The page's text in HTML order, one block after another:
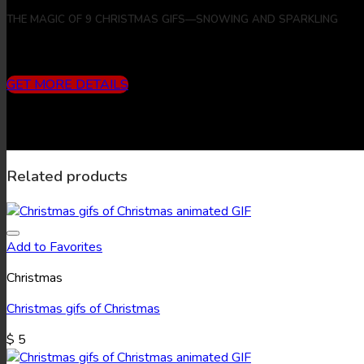
THE MAGIC OF 9 CHRISTMAS GIFS—SNOWING AND SPARKLING
GET MORE DETAILS
Related products
Add to Favorites
Christmas
Christmas gifs of Christmas
$ 5